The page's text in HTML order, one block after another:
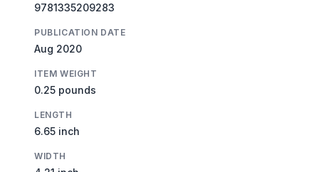
9781335209283
PUBLICATION DATE
Aug 2020
ITEM WEIGHT
0.25 pounds
LENGTH
6.65 inch
WIDTH